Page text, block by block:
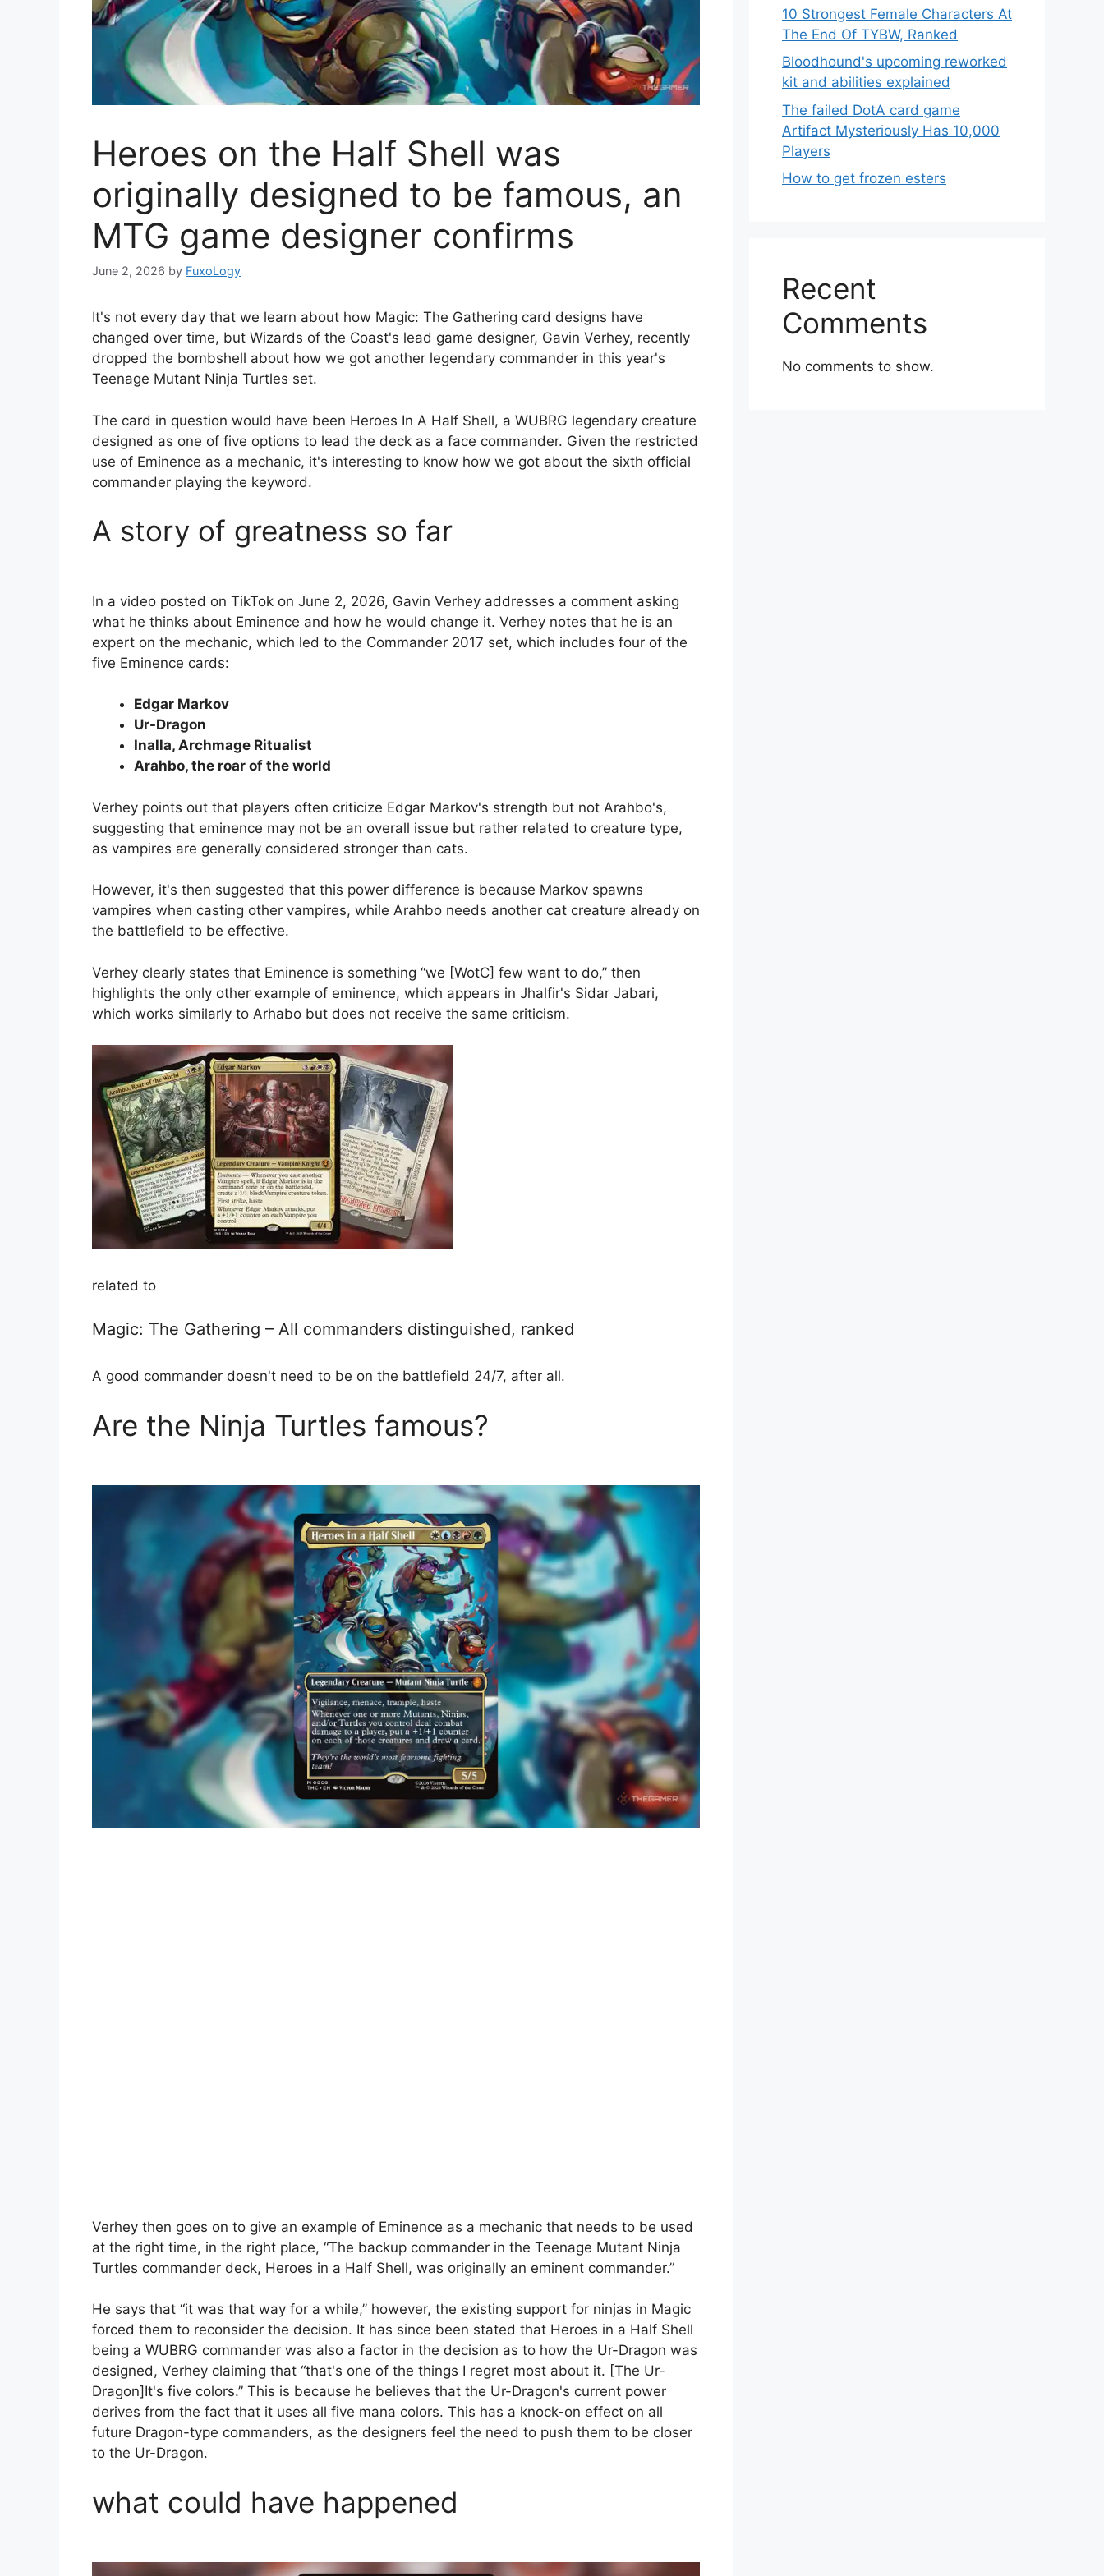
Heroes on the Half Shell was
originally designed to be famous, an
MTG game designer confirms
June 2, 2026 by FuxoLogy
It's not every day that we learn about how Magic: The Gathering card designs have
changed over time, but Wizards of the Coast's lead game designer, Gavin Verhey, recently
dropped the bombshell about how we got another legendary commander in this year's
Teenage Mutant Ninja Turtles set.
The card in question would have been Heroes In A Half Shell, a WUBRG legendary creature
designed as one of five options to lead the deck as a face commander. Given the restricted
use of Eminence as a mechanic, it's interesting to know how we got about the sixth official
commander playing the keyword.
A story of greatness so far
In a video posted on TikTok on June 2, 2026, Gavin Verhey addresses a comment asking
what he thinks about Eminence and how he would change it. Verhey notes that he is an
expert on the mechanic, which led to the Commander 2017 set, which includes four of the
five Eminence cards:
Edgar Markov
Ur-Dragon
Inalla, Archmage Ritualist
Arahbo, the roar of the world
Verhey points out that players often criticize Edgar Markov's strength but not Arahbo's,
suggesting that eminence may not be an overall issue but rather related to creature type,
as vampires are generally considered stronger than cats.
However, it's then suggested that this power difference is because Markov spawns
vampires when casting other vampires, while Arahbo needs another cat creature already on
the battlefield to be effective.
Verhey clearly states that Eminence is something “we [WotC] few want to do,” then
highlights the only other example of eminence, which appears in Jhalfir's Sidar Jabari,
which works similarly to Arhabo but does not receive the same criticism.
related to
Magic: The Gathering – All commanders distinguished, ranked
A good commander doesn't need to be on the battlefield 24/7, after all.
Are the Ninja Turtles famous?
Verhey then goes on to give an example of Eminence as a mechanic that needs to be used
at the right time, in the right place, “The backup commander in the Teenage Mutant Ninja
Turtles commander deck, Heroes in a Half Shell, was originally an eminent commander.”
He says that “it was that way for a while,” however, the existing support for ninjas in Magic
forced them to reconsider the decision. It has since been stated that Heroes in a Half Shell
being a WUBRG commander was also a factor in the decision as to how the Ur-Dragon was
designed, Verhey claiming that “that's one of the things I regret most about it. [The Ur-
Dragon]It's five colors.” This is because he believes that the Ur-Dragon's current power
derives from the fact that it uses all five mana colors. This has a knock-on effect on all
future Dragon-type commanders, as the designers feel the need to push them to be closer
to the Ur-Dragon.
what could have happened
10 Strongest Female Characters At
The End Of TYBW, Ranked
Bloodhound's upcoming reworked
kit and abilities explained
The failed DotA card game
Artifact Mysteriously Has 10,000
Players
How to get frozen esters
Recent
Comments
No comments to show.